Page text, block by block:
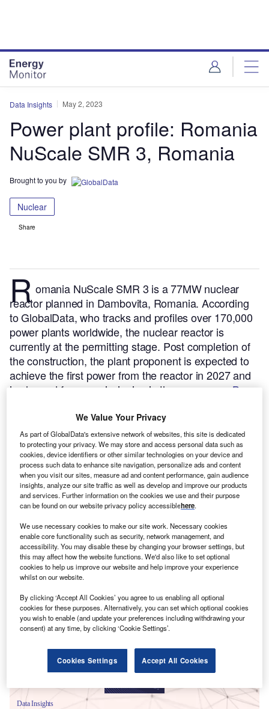
Data Insights May 2, 2023
Power plant profile: Romania
NuScale SMR 3, Romania
Brought to you by
Nuclear
Share
R omania NuScale SMR 3 is a 77MW nuclear
reactor planned in Dambovita, Romania. According
to GlobalData, who tracks and profiles over 170,000
power plants worldwide, the nuclear reactor is
currently at the permitting stage. Post completion of
the construction, the plant proponent is expected to
achieve the first power from the reactor in 2027 and
is planned for commissioning in the same year.Buy
Data Insights
We Value Your Privacy
As part of GlobalData's extensive network of websites, this site is dedicated
to protecting your privacy. We may store and access personal data such as
cookies, device identifiers or other similar technologies on your device and
process such data to enhance site navigation, personalize ads and content
when you visit our sites, measure ad and content performance, gain audience
insights, analyze our site traffic as well as develop and improve our products
and services. Further information on the cookies we use and their purpose
can be found on our website privacy policy accessiblehere.
We use necessary cookies to make our site work. Necessary cookies
enable core functionality such as security, network management, and
accessibility. You may disable these by changing your browser settings, but
this may affect how the website functions. We'd also like to set optional
cookies to help us improve our website and help improve your experience
whilst on our website.
By clicking ‘Accept All Cookies’ you agree to us enabling all optional
cookies for these purposes. Alternatively, you can set which optional cookies
you wish to enable (and update your preferences including withdrawing your
consent) at any time, by clicking ‘Cookie Settings’.
Cookies Settings Accept All Cookies